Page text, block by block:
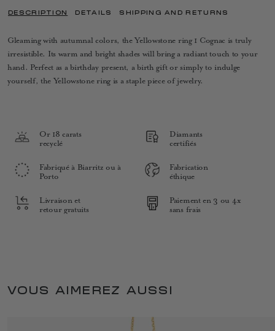
DESCRIPTION DETAILS SHIPPING AND RETURNS
Gleaming with autumnal colors, the Yellowstone ring 1 Cognac is truly
irresistible. Its warm and bright shades will bring a radiant touch to your
hand. Perfect as a birthday present, a birth gift or simply to indulge
yourself, the Yellowstone ring is a staple piece of jewelry.
Or 18 carats
recyclé
Diamants
certifiés
Fabriqué à Biarritz ou à
Porto
Fabrication
éthique
Livraison et
retour gratuits
Paiement en 3 ou 4x
sans frais
VOUS AIMEREZ AUSSI